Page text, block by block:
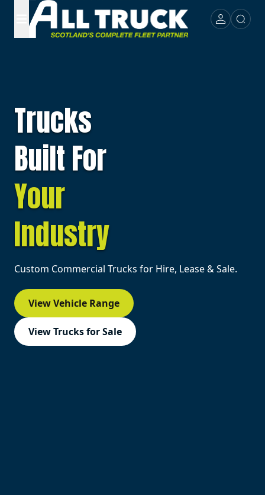
Trucks
Built For
Your
Industry
Custom Commercial Trucks for Hire, Lease & Sale.
View Vehicle Range
View Trucks for Sale